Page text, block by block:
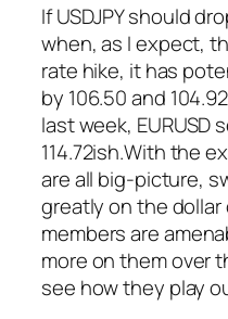
If USDJPY should
when, as I expect,
rate hike, it has
by 106.50 and
last week, EURUSD
114.72ish.With the
are all big-picture,
greatly on the
members are
more on them over
see how they play